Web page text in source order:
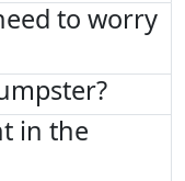
to worry
in the